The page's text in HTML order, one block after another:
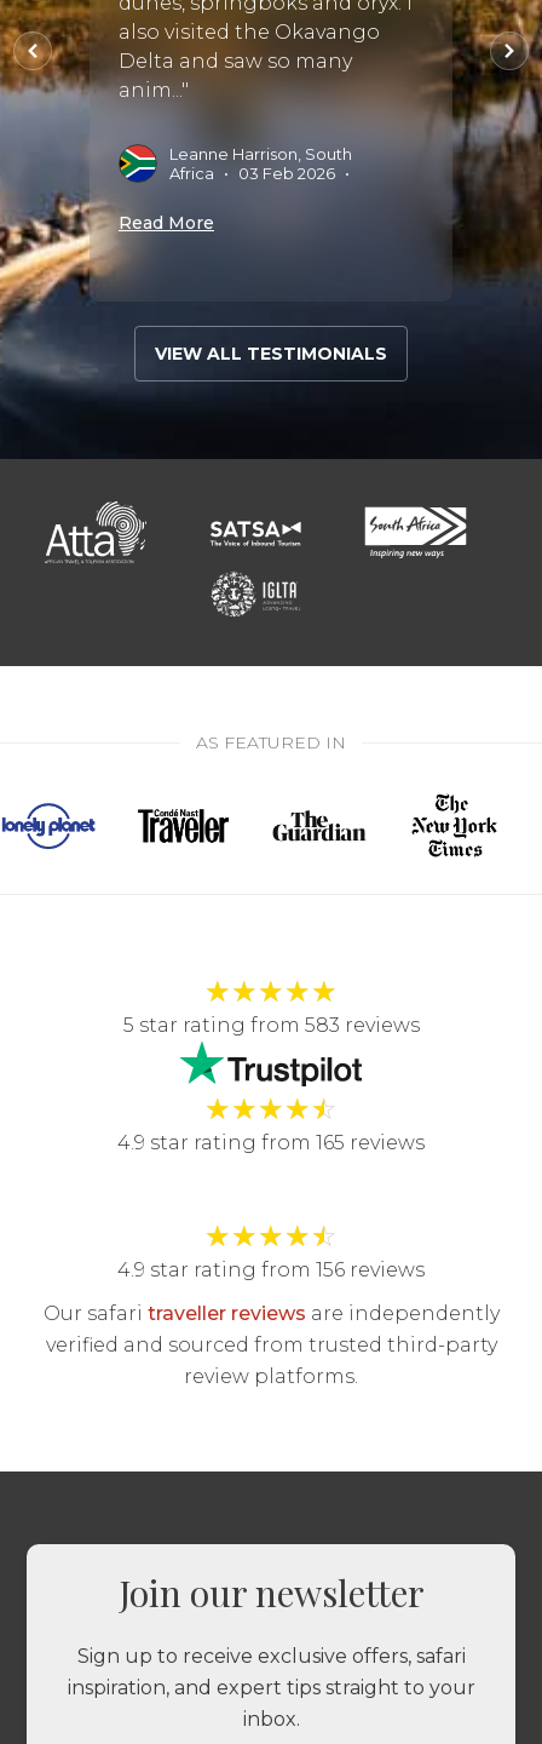
also visited the Okavango
Delta and saw so many
anim..."
Leanne Harrison, South
Africa
• 03 Feb 2026 •
Read More
have
Read
VIEW ALL TESTIMONIALS
AS FEATURED IN
★★★★★
5 star rating from 583 reviews
★★★★☆
4.9 star rating from 165 reviews
★★★★☆
4.9 star rating from 156 reviews
Our safari traveller reviews are independently
verified and sourced from trusted third-party
review platforms.
Join our newsletter
Sign up to receive exclusive offers, safari
inspiration, and expert tips straight to your
inbox.